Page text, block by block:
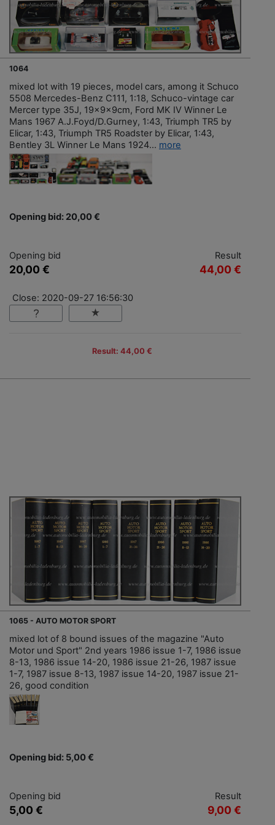
1064
mixed lot with 19 pieces, model cars, among it Schuco
5508 Mercedes-Benz C111, 1:18, Schuco-vintage car
Mercer type 35J, 19x9x9cm, Ford MK IV Winner Le
Mans 1967 A.J.Foyd/D.Gurney, 1:43, Triumph TR5 by
Elicar, 1:43, Triumph TR5 Roadster by Elicar, 1:43,
Bentley 3L Winner Le Mans 1924... more
Opening bid: 20,00 €
Opening bid
20,00 €
Result
44,00 €
Close: 2020-09-27 16:56:30
Result: 44,00 €
1065 - AUTO MOTOR SPORT
mixed lot of 8 bound issues of the magazine "Auto
Motor und Sport" 2nd years 1986 issue 1-7, 1986 issue
8-13, 1986 issue 14-20, 1986 issue 21-26, 1987 issue
1-7, 1987 issue 8-13, 1987 issue 14-20, 1987 issue 21-
26, good condition
Opening bid: 5,00 €
Opening bid
5,00 €
Result
9,00 €